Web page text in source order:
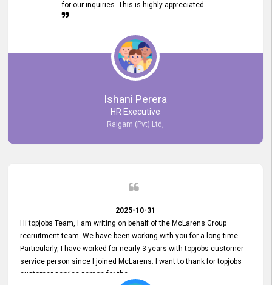
for our inquiries. This is highly appreciated.
Ishani Perera
HR Executive
Raigam (Pvt) Ltd,
2025-10-31
Hi topjobs Team, I am writing on behalf of the McLarens Group
recruitment team. We have been working with you for a long time.
Particularly, I have worked for nearly 3 years with topjobs customer
service person since I joined McLarens. I want to thank for topjobs
customer service person for the